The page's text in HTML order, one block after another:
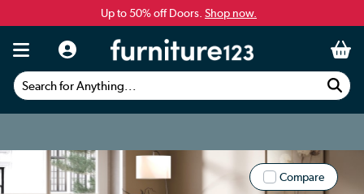
Up to 50% off Doors. Shop now.
Search for Anything...
Compare